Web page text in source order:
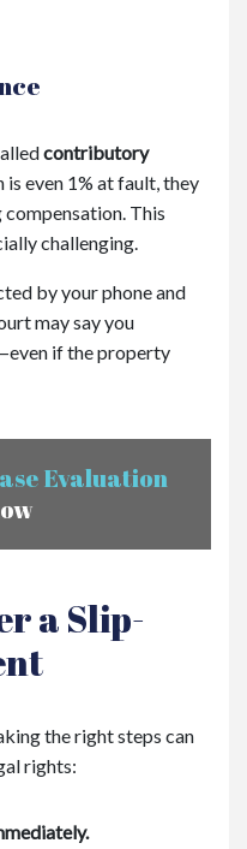
contributory
is even 1% at fault, they
This
challenging.
by your phone and
may say you
if the property
Evaluation
a Slip-
the right steps can
rights: